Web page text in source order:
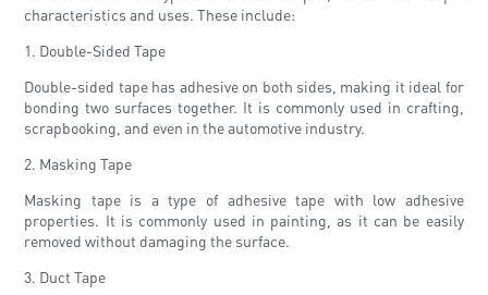
characteristics and uses. These include:
1. Double-Sided Tape
Double-sided tape has adhesive on both sides, making it ideal for
bonding two surfaces together. It is commonly used in crafting,
scrapbooking, and even in the automotive industry.
2. Masking Tape
Masking tape is a type of adhesive tape with low adhesive
properties. It is commonly used in painting, as it can be easily
removed without damaging the surface.
3. Duct Tape